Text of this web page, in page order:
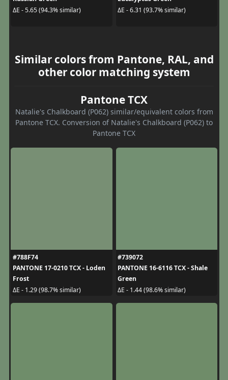
ΔE - 5.65 (94.3% similar)
ΔE - 6.31 (93.7% similar)
Similar colors from Pantone, RAL, and
other color matching system
Pantone TCX
Natalie's Chalkboard (P062) similar/equivalent colors from
Pantone TCX. Conversion of Natalie's Chalkboard (P062) to
Pantone TCX
#788F74
PANTONE 17-0210 TCX - Loden
Frost
ΔE - 1.29 (98.7% similar)
#739072
PANTONE 16-6116 TCX - Shale
Green
ΔE - 1.44 (98.6% similar)